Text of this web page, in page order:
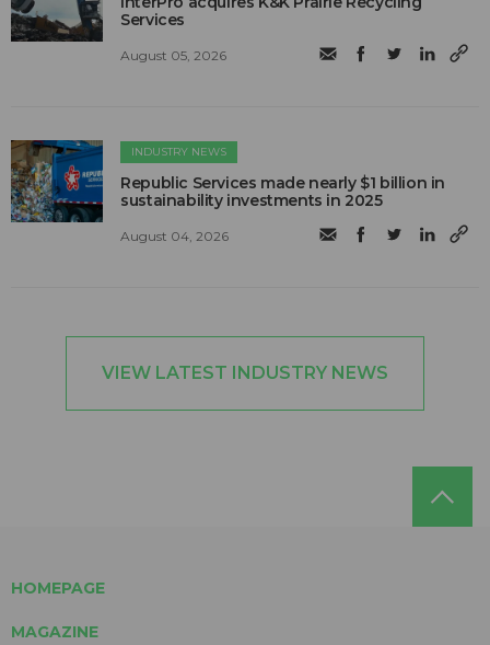
Services
August 05, 2026
INDUSTRY NEWS
Republic Services made nearly $1 billion in
sustainability investments in 2025
August 04, 2026
VIEW LATEST INDUSTRY NEWS
HOMEPAGE
MAGAZINE